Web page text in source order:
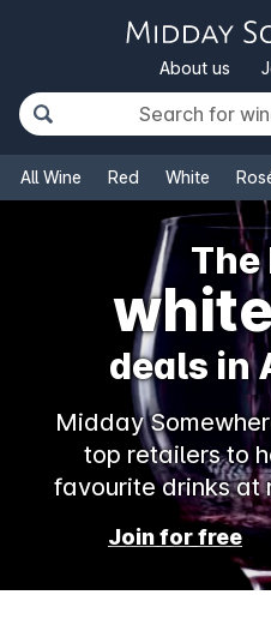
About us
All Wine Red White
The
deals in
Midday
top retailers to
favourite drinks at
Join for free